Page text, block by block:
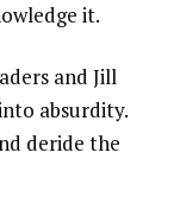
it.
and Jill
absurdity.
deride the